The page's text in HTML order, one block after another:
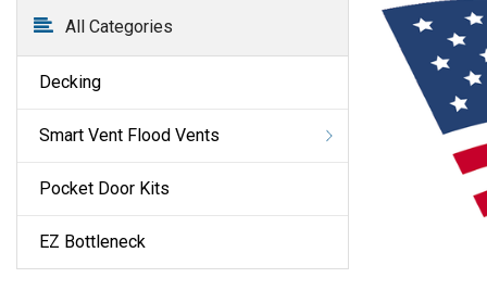
All Categories
Decking
Smart Vent Flood Vents
Pocket Door Kits
EZ Bottleneck